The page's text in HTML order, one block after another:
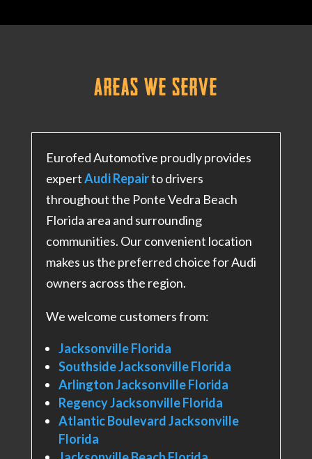
Areas We Serve
Eurofed Automotive proudly provides
expertAudi Repairto drivers
throughout the Ponte Vedra Beach
Florida area and surrounding
communities. Our convenient location
makes us the preferred choice for Audi
owners across the region.
We welcome customers from:
Jacksonville Florida
Southside Jacksonville Florida
Arlington Jacksonville Florida
Regency Jacksonville Florida
Atlantic Boulevard Jacksonville
Florida